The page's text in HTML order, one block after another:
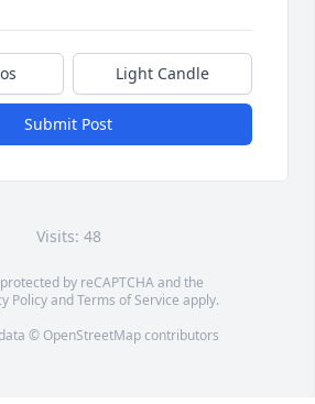
Light Candle
Submit Post
Visits: 48
by reCAPTCHA and the
PolicyandTerms of Service apply.
© OpenStreetMapcontributors